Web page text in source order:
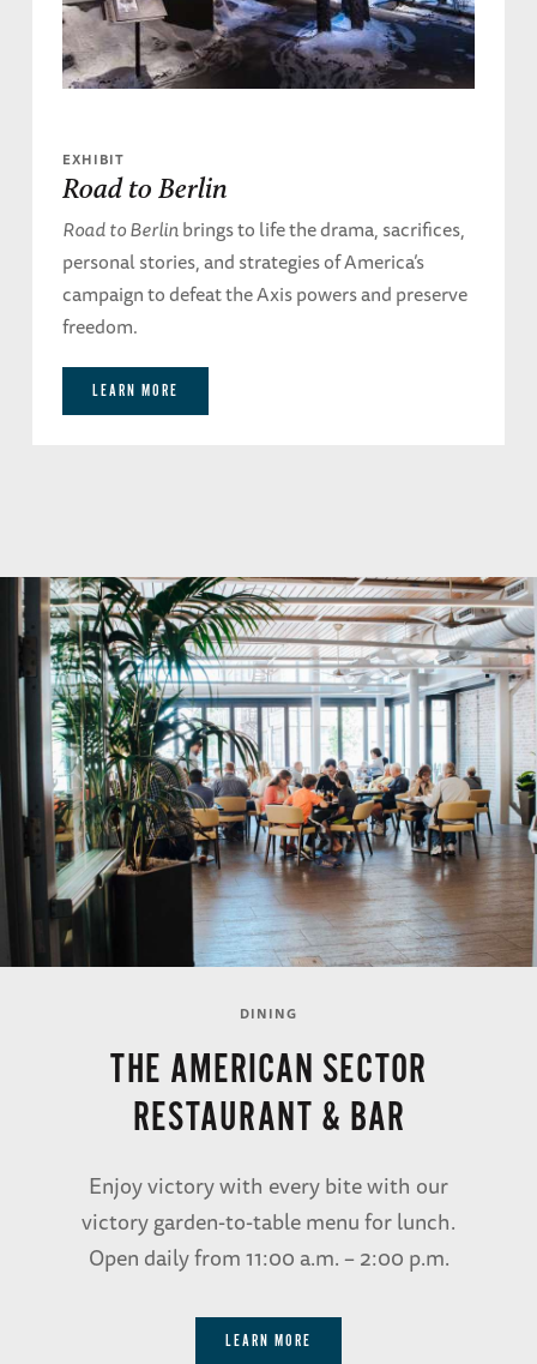
EXHIBIT
Road to Berlin
Road to Berlinbrings to life the drama, sacrifices,
personal stories, and strategies of America’s
campaign to defeat the Axis powers and preserve
freedom.
LEARN MORE
DINING
THE AMERICAN SECTOR
RESTAURANT & BAR
Enjoy victory with every bite with our
victory garden-to-table menu for lunch.
Open daily from 11:00 a.m. – 2:00 p.m.
LEARN MORE